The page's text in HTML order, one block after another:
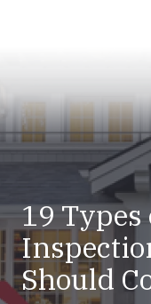
19 Types
Should